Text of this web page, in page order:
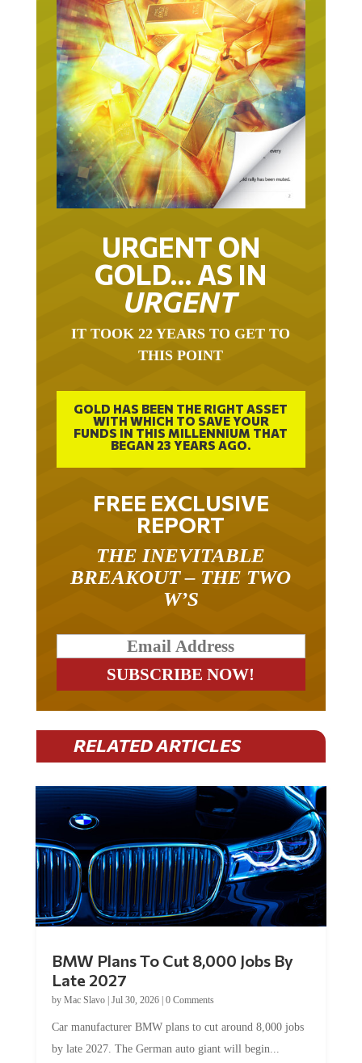
URGENT ON
GOLD… AS IN
URGENT
THIS POINT
GOLD HAS BEEN THE RIGHT ASSET
WITH WHICH TO SAVE YOUR
FUNDS IN THIS MILLENNIUM THAT
BEGAN 23 YEARS AGO.
FREE EXCLUSIVE
REPORT
BREAKOUT – THE TWO
W’S
RELATED ARTICLES
Late 2027
byMac Slavo|Jul 30, 2026
by late 2027. The German auto giant will begin...